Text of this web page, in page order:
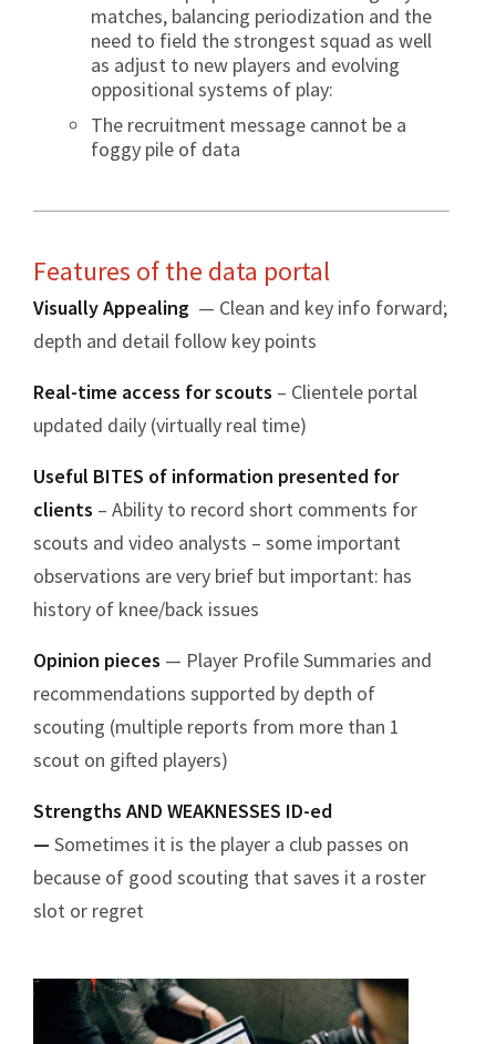
matches, balancing periodization and the
need to field the strongest squad as well
as adjust to new players and evolving
oppositional systems of play:
The recruitment message cannot be a
foggy pile of data
Features of the data portal
Visually Appealing — Clean and key info forward;
depth and detail follow key points
Real-time access for scouts – Clientele portal
updated daily (virtually real time)
Useful BITES of information presented for
clients – Ability to record short comments for
scouts and video analysts – some important
observations are very brief but important: has
history of knee/back issues
Opinion pieces — Player Profile Summaries and
recommendations supported by depth of
scouting (multiple reports from more than 1
scout on gifted players)
Strengths AND WEAKNESSES ID-ed
— Sometimes it is the player a club passes on
because of good scouting that saves it a roster
slot or regret